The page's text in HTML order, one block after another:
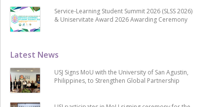
Latest News
USJ Signs MoU with the University of San Agustin,
Philippines, to Strengthen Global Partnership
Service-Learning Student Summit 2026 (SLSS 2026)
& Uniservitate Award 2026 Awarding Ceremony